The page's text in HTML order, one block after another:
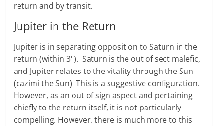
return and by transit.
Jupiter in the Return
Jupiter is in separating opposition to Saturn in the
return (within 3°). Saturn is the out of sect malefic,
and Jupiter relates to the vitality through the Sun
(cazimi the Sun). This is a suggestive configuration.
However, as an out of sign aspect and pertaining
chiefly to the return itself, it is not particularly
compelling. However, there is much more to this